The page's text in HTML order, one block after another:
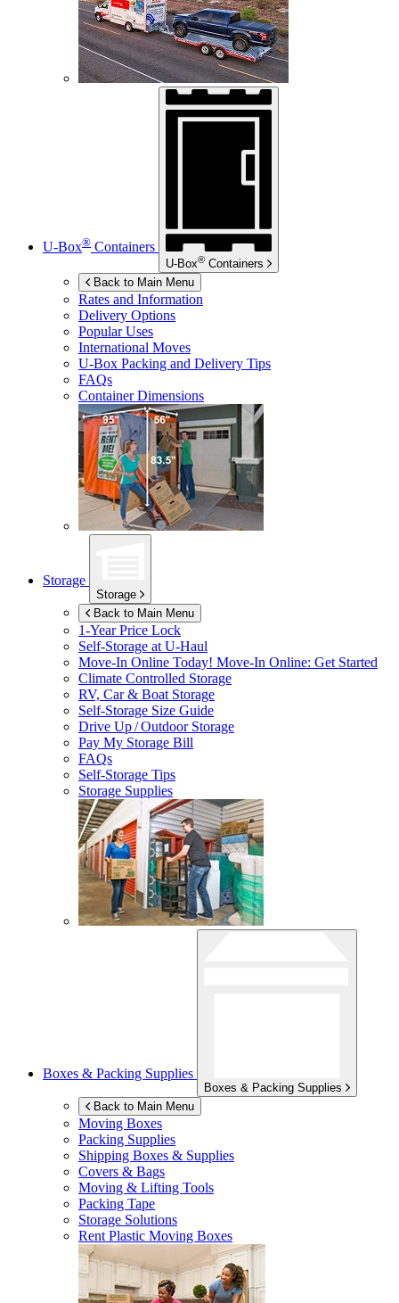
U-Box® Containers
U-Box® Containers
Back to Main Menu
Rates and Information
Delivery Options
Popular Uses
International Moves
U-Box Packing and Delivery Tips
FAQs
Container Dimensions
Storage
Storage
Back to Main Menu
1-Year Price Lock
Self-Storage atU-Haul
Move-In Online Today! Move-In Online: Get Started
Climate Controlled Storage
RV, Car & Boat Storage
Self-Storage Size Guide
Drive Up / Outdoor Storage
Pay My Storage Bill
FAQs
Self-Storage Tips
Storage Supplies
Boxes & Packing Supplies
Boxes & Packing Supplies
Back to Main Menu
Moving Boxes
Packing Supplies
Shipping Boxes & Supplies
Covers & Bags
Moving & Lifting Tools
Packing Tape
Storage Solutions
Rent Plastic Moving Boxes